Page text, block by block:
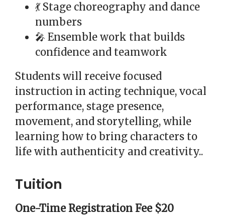
💃 Stage choreography and dance
numbers
🎤 Ensemble work that builds
confidence and teamwork
Students will receive focused
instruction in acting technique, vocal
performance, stage presence,
movement, and storytelling, while
learning how to bring characters to
life with authenticity and creativity..
Tuition
One-Time Registration Fee $20